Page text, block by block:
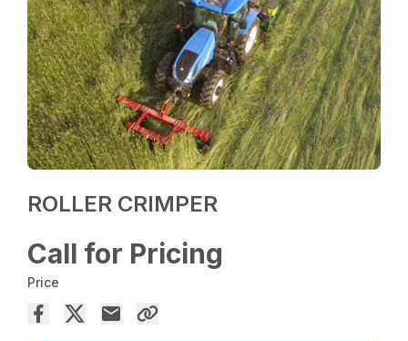
ROLLER CRIMPER
Call for Pricing
Price